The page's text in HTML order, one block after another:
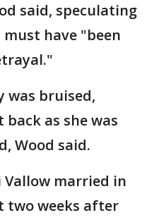
said, speculating
have "been
was bruised,
as she was
Wood said.
Vallow married in
two weeks after